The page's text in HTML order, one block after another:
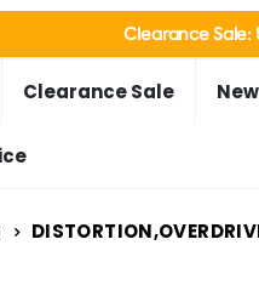
Clearance Sale:
Clearance Sale